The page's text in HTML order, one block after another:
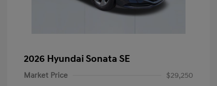
2026 Hyundai Sonata SE
Market Price
$29,250